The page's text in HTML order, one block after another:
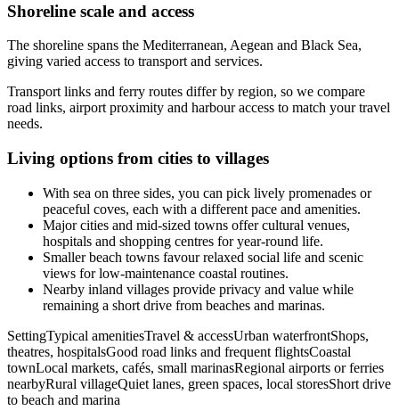
Shoreline scale and access
The shoreline spans the Mediterranean, Aegean and Black Sea,
giving varied access to transport and services.
Transport links and ferry routes differ by region, so we compare
road links, airport proximity and harbour access to match your travel
needs.
Living options from cities to villages
With sea on three sides, you can pick lively promenades or
peaceful coves, each with a different pace and amenities.
Major cities and mid-sized towns offer cultural venues,
hospitals and shopping centres for year-round life.
Smaller beach towns favour relaxed social life and scenic
views for low-maintenance coastal routines.
Nearby inland villages provide privacy and value while
remaining a short drive from beaches and marinas.
SettingTypical amenitiesTravel & accessUrban waterfrontShops,
theatres, hospitalsGood road links and frequent flightsCoastal
townLocal markets, cafés, small marinasRegional airports or ferries
nearbyRural villageQuiet lanes, green spaces, local storesShort drive
to beach and marina